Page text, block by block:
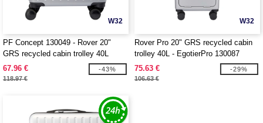
W32
PF Concept 130049 - Rover 20"
GRS recycled cabin trolley 40L
67.96 €
118.97 €
-43%
W32
Rover Pro 20" GRS recycled cabin
trolley 40L - EgotierPro 130087
75.63 €
106.63 €
-29%